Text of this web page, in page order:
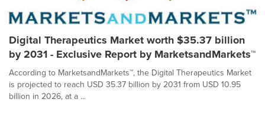
Digital Therapeutics Market worth $35.37 billion
by 2031 - Exclusive Report by MarketsandMarkets™
According to MarketsandMarkets™, the Digital Therapeutics Market
is projected to reach USD 35.37 billion by 2031 from USD 10.95
billion in 2026, at a ...